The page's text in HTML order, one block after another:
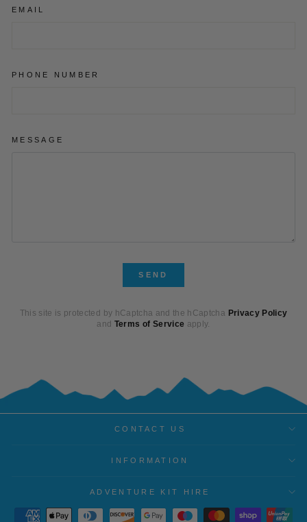
EMAIL
PHONE NUMBER
MESSAGE
SEND
This site is protected by hCaptcha and the hCaptcha Privacy Policy
and Terms of Service apply.
CONTACT US
INFORMATION
ADVENTURE KIT HIRE